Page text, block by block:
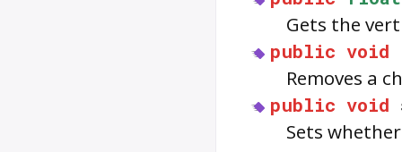
Gets the
public void
Removes a
public void
Sets